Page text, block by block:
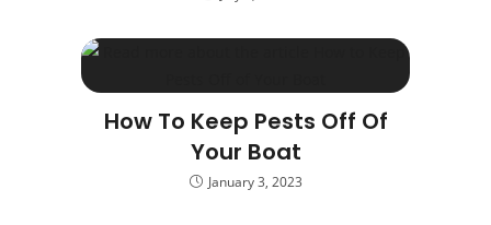
How To Keep Pests Off Of
Your Boat
January 3, 2023